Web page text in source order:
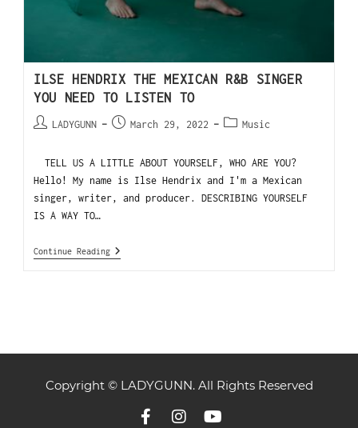
ILSE HENDRIX THE MEXICAN R&B SINGER
YOU NEED TO LISTEN TO
LADYGUNN March 29, 2022 Music
TELL US A LITTLE ABOUT YOURSELF, WHO ARE YOU?
Hello! My name is Ilse Hendrix and I'm a Mexican
singer, writer, and producer. DESCRIBING YOURSELF
IS A WAY TO…
Continue Reading
Copyright © LADYGUNN. All Rights Reserved